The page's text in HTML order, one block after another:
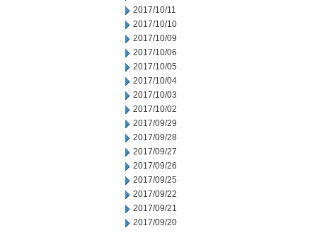
2017/10/11
2017/10/10
2017/10/09
2017/10/06
2017/10/05
2017/10/04
2017/10/03
2017/10/02
2017/09/29
2017/09/28
2017/09/27
2017/09/26
2017/09/25
2017/09/22
2017/09/21
2017/09/20